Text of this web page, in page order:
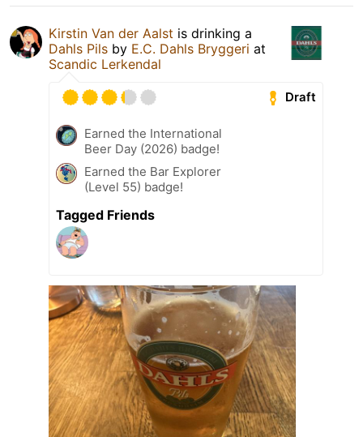
Kirstin Van der Aalst is drinking a
Dahls Pils by E.C. Dahls Bryggeri at
Scandic Lerkendal
Draft
Earned the International
Beer Day (2026) badge!
Earned the Bar Explorer
(Level 55) badge!
Tagged Friends